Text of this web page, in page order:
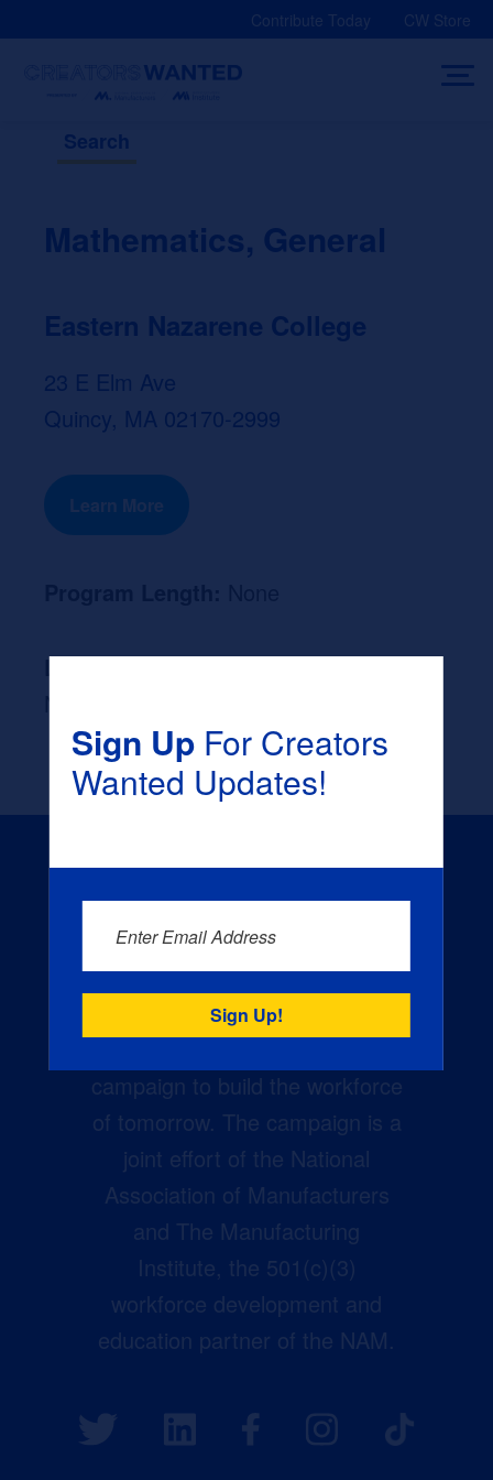
Contribute Today CW Store
Search
Mathematics, General
Eastern Nazarene College
23 E Elm Ave
Quincy, MA 02170-2999
Learn More
Likely Occupation After Graduation :
Creators Wanted is the
campaign to build the workforce
of tomorrow. The campaign is a
joint effort of the National
Association of Manufacturers
and The Manufacturing
Institute, the 501(c)(3)
workforce development and
education partner of the NAM.
Sign UpFor Creators
Wanted Updates!
Enter Email Address